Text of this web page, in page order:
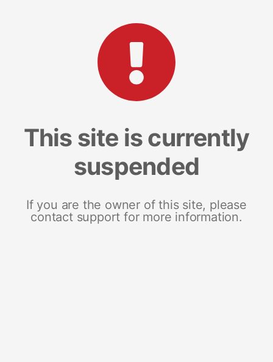
This site is currently
suspended
If you are the owner of this site, please
contact support for more information.